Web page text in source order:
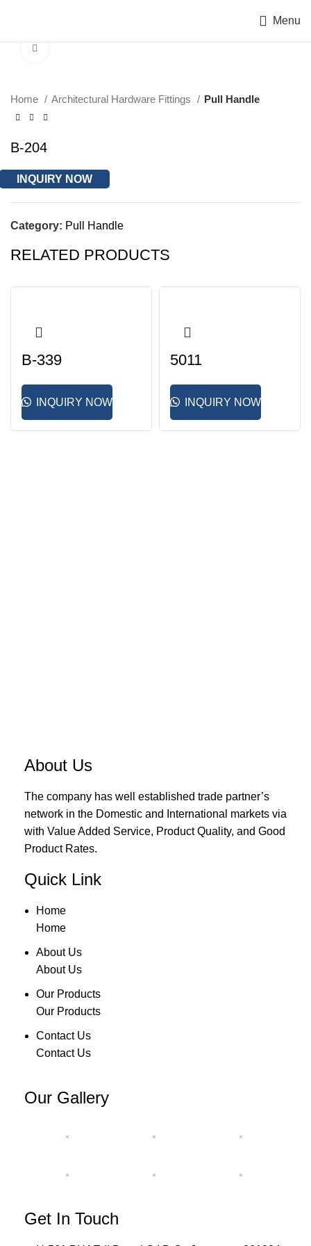
Menu
Home Architectural Hardware Fittings Pull Handle
B-204
INQUIRY NOW
Category: Pull Handle
RELATED PRODUCTS
B-339
INQUIRY NOW
5011
INQUIRY NOW
About Us
The company has well established trade partner’s
network in the Domestic and International markets via
with Value Added Service, Product Quality, and Good
Product Rates.
Quick Link
Home
Home
About Us
About Us
Our Products
Our Products
Contact Us
Contact Us
Our Gallery
Get In Touch